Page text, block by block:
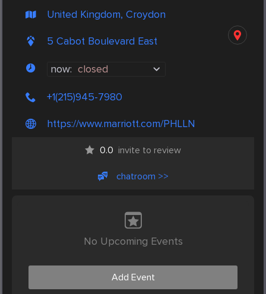
United Kingdom, Croydon
5 Cabot Boulevard East
now: closed
+1(215)945-7980
https://www.marriott.com/PHLLN
0.0 invite to review
chatroom >>
No Upcoming Events
Add Event